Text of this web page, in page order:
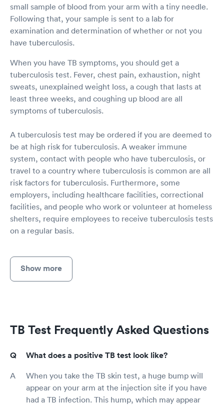
small sample of blood from your arm with a tiny needle.
Following that, your sample is sent to a lab for
examination and determination of whether or not you
have tuberculosis.
When you have TB symptoms, you should get a
tuberculosis test. Fever, chest pain, exhaustion, night
sweats, unexplained weight loss, a cough that lasts at
least three weeks, and coughing up blood are all
symptoms of tuberculosis.
A tuberculosis test may be ordered if you are deemed to
be at high risk for tuberculosis. A weaker immune
system, contact with people who have tuberculosis, or
travel to a country where tuberculosis is common are all
risk factors for tuberculosis. Furthermore, some
employers, including healthcare facilities, correctional
facilities, and people who work or volunteer at homeless
shelters, require employees to receive tuberculosis tests
on a regular basis.
Show more
TB Test Frequently Asked Questions
What does a positive TB test look like?
When you take the TB skin test, a huge bump will
appear on your arm at the injection site if you have
had a TB infection. This hump, which may appear